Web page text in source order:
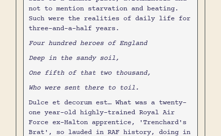
not to mention starvation and beating.
Such were the realities of daily life for
three-and-a-half years.
Four hundred heroes of England
Deep in the sandy soil,
One fifth of that two thousand,
Who were sent there to toil.
Dulce et decorum est… What was a twenty-
one year-old highly-trained Royal Air
Force ex-Halton apprentice, 'Trenchard's
Brat', so lauded in RAF history, doing in